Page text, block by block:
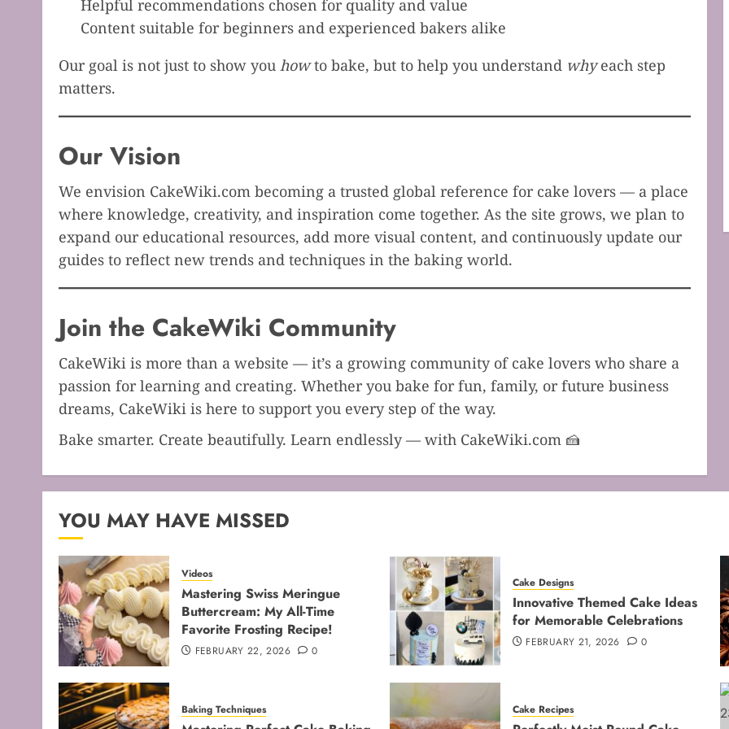
Helpful recommendations chosen for quality and value
Content suitable for beginners and experienced bakers alike
Our goal is not just to show you howto bake, but to help you understand whyeach step
matters.
Our Vision
We envision CakeWiki.com becoming a trusted global reference for cake lovers — a place
where knowledge, creativity, and inspiration come together. As the site grows, we plan to
expand our educational resources, add more visual content, and continuously update our
guides to reflect new trends and techniques in the baking world.
Join the CakeWiki Community
CakeWiki is more than a website — it’s a growing community of cake lovers who share a
passion for learning and creating. Whether you bake for fun, family, or future business
dreams, CakeWiki is here to support you every step of the way.
Bake smarter. Create beautifully. Learn endlessly — with CakeWiki.com 🍰
YOU MAY HAVE MISSED
Videos
Mastering Swiss Meringue
Buttercream: My All-Time
Favorite Frosting Recipe!
FEBRUARY 22, 2026 0
Cake Designs
Innovative Themed Cake Ideas
for Memorable Celebrations
FEBRUARY 21, 2026 0
Baking Techniques Cake Recipes